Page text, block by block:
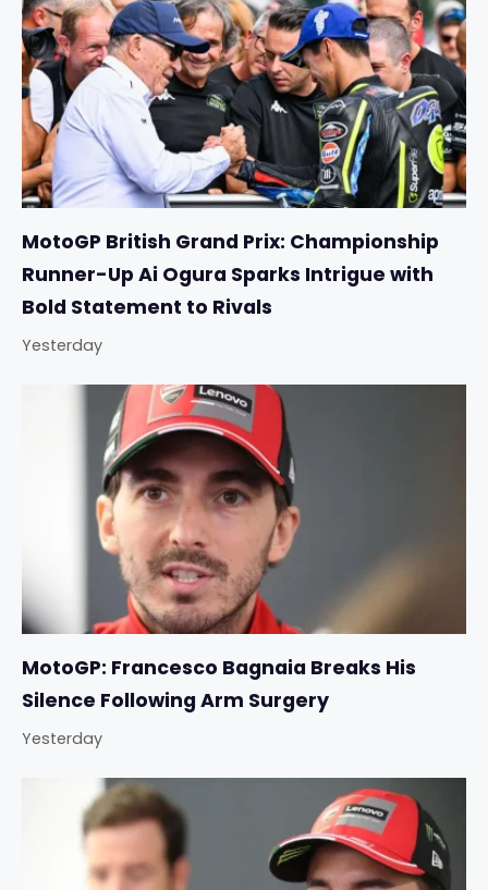
MotoGP British Grand Prix: Championship
Runner-Up Ai Ogura Sparks Intrigue with
Bold Statement to Rivals
Yesterday
MotoGP: Francesco Bagnaia Breaks His
Silence Following Arm Surgery
Yesterday